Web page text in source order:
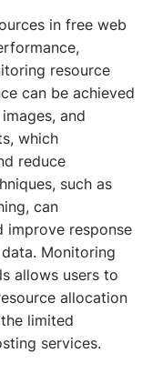
in free web
resource
can be achieved
and
which
reduce
such as
can
improve response
Monitoring
allows users to
allocation
limited
services.